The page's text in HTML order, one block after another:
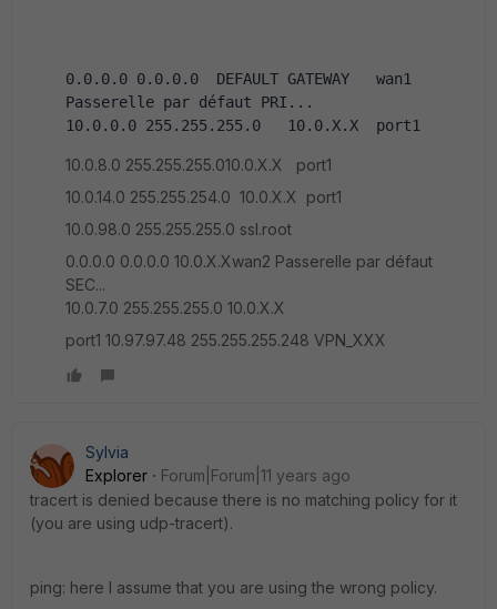
0.0.0.0 0.0.0.0  DEFAULT GATEWAY   wan1
Passerelle par défaut PRI...
10.0.0.0 255.255.255.0   10.0.X.X  port1
10.0.8.0 255.255.255.010.0.X.X port1
10.0.14.0 255.255.254.0 10.0.X.X port1
10.0.98.0 255.255.255.0 ssl.root
0.0.0.0 0.0.0.0 10.0.X.Xwan2 Passerelle par défaut
SEC...
10.0.7.0 255.255.255.0 10.0.X.X
port1 10.97.97.48 255.255.255.248 VPN_XXX
Sylvia
Explorer
Forum|Forum|11 years ago
tracert is denied because there is no matching policy for it
(you are using udp-tracert).
ping: here I assume that you are using the wrong policy.